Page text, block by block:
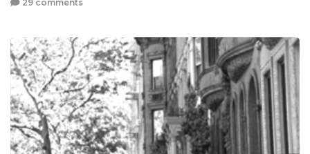
29 comments